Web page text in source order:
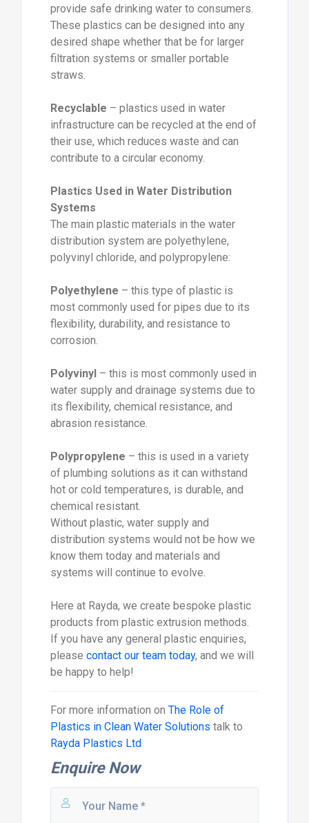
provide safe drinking water to consumers.
These plastics can be designed into any
desired shape whether that be for larger
filtration systems or smaller portable
straws.
Recyclable – plastics used in water
infrastructure can be recycled at the end of
their use, which reduces waste and can
contribute to a circular economy.
Plastics Used in Water Distribution
Systems
The main plastic materials in the water
distribution system are polyethylene,
polyvinyl chloride, and polypropylene:
Polyethylene – this type of plastic is
most commonly used for pipes due to its
flexibility, durability, and resistance to
corrosion.
Polyvinyl– this is most commonly used in
water supply and drainage systems due to
its flexibility, chemical resistance, and
abrasion resistance.
Polypropylene – this is used in a variety
of plumbing solutions as it can withstand
hot or cold temperatures, is durable, and
chemical resistant.
Without plastic, water supply and
distribution systems would not be how we
know them today and materials and
systems will continue to evolve.
Here at Rayda, we create bespoke plastic
products from plastic extrusion methods.
If you have any general plastic enquiries,
please contact our team today, and we will
be happy to help!
For more information on The Role of
Plastics in Clean Water Solutions talk to
Rayda Plastics Ltd
Enquire Now